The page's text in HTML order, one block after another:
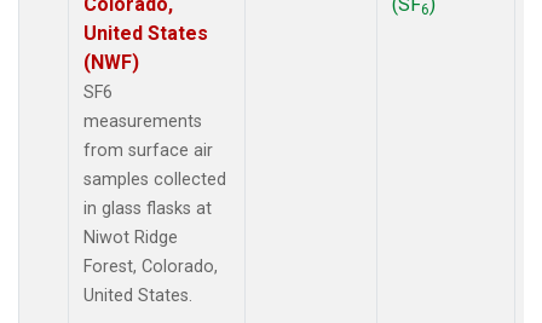
United States
(NWF)
SF6
measurements
from surface air
samples collected
in glass flasks at
Niwot Ridge
Forest, Colorado,
United States.
6